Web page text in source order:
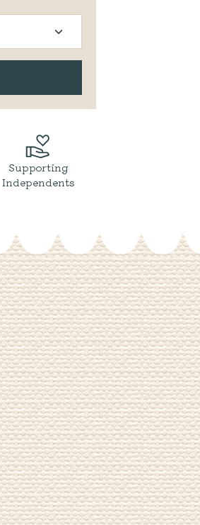
Supporting
Independents